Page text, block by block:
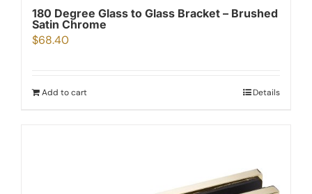
180 Degree Glass to Glass Bracket – Brushed
Satin Chrome
$68.40
Add to cart Details